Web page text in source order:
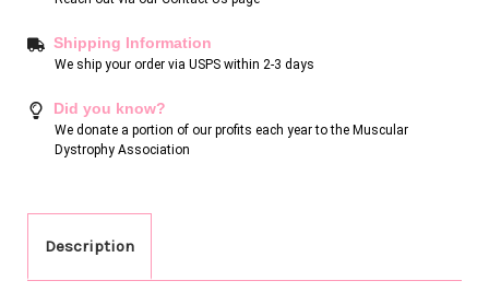
Shipping Information
We ship your order via USPS within 2-3 days
Did you know?
We donate a portion of our profits each year to the Muscular
Dystrophy Association
Description